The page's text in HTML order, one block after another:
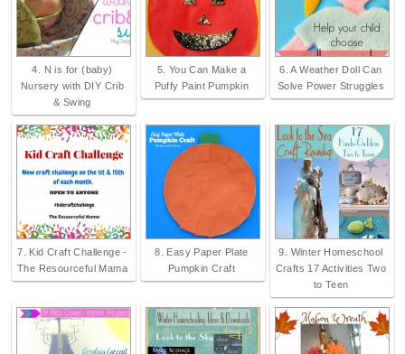
4. N is for (baby)
Nursery with DIY Crib
& Swing
5. You Can Make a
Puffy Paint Pumpkin
6. A Weather Doll Can
Solve Power Struggles
7. Kid Craft Challenge -
The Resourceful Mama
8. Easy Paper Plate
Pumpkin Craft
9. Winter Homeschool
Crafts 17 Activities Two
to Teen